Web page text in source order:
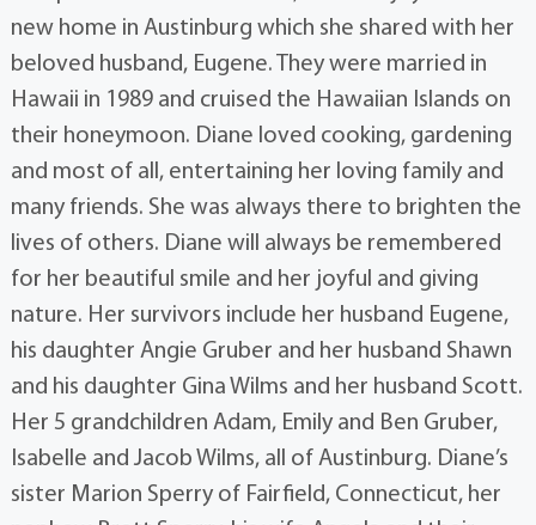
new home in Austinburg which she shared with her
beloved husband, Eugene. They were married in
Hawaii in 1989 and cruised the Hawaiian Islands on
their honeymoon. Diane loved cooking, gardening
and most of all, entertaining her loving family and
many friends. She was always there to brighten the
lives of others. Diane will always be remembered
for her beautiful smile and her joyful and giving
nature. Her survivors include her husband Eugene,
his daughter Angie Gruber and her husband Shawn
and his daughter Gina Wilms and her husband Scott.
Her 5 grandchildren Adam, Emily and Ben Gruber,
Isabelle and Jacob Wilms, all of Austinburg. Diane’s
sister Marion Sperry of Fairfield, Connecticut, her